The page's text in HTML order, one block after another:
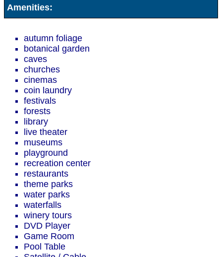
Amenities:
autumn foliage
botanical garden
caves
churches
cinemas
coin laundry
festivals
forests
library
live theater
museums
playground
recreation center
restaurants
theme parks
water parks
waterfalls
winery tours
DVD Player
Game Room
Pool Table